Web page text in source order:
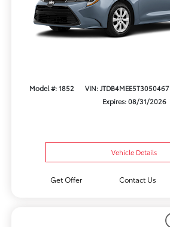
Model #: 1852 VIN: JTDB4MEE5T3050467
Expires: 08/31/2026
Vehicle Details
Get Offer Contact Us